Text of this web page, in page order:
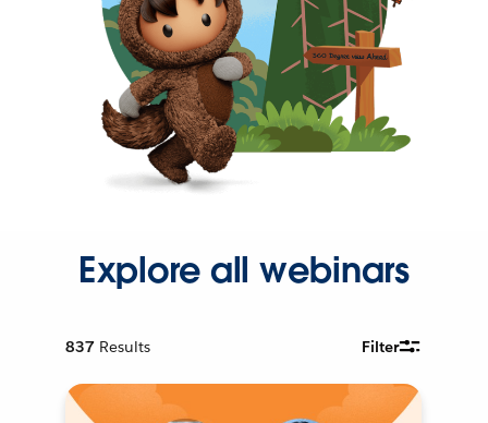
Explore all webinars
837 Results Filter